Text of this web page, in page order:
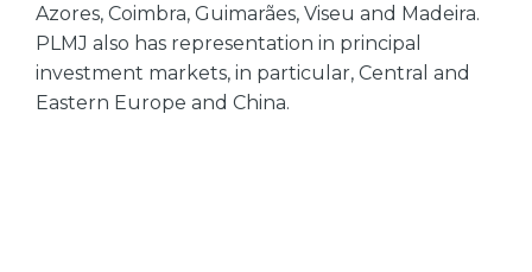
Azores, Coimbra, Guimarães, Viseu and Madeira.
PLMJ also has representation in principal
investment markets, in particular, Central and
Eastern Europe and China.